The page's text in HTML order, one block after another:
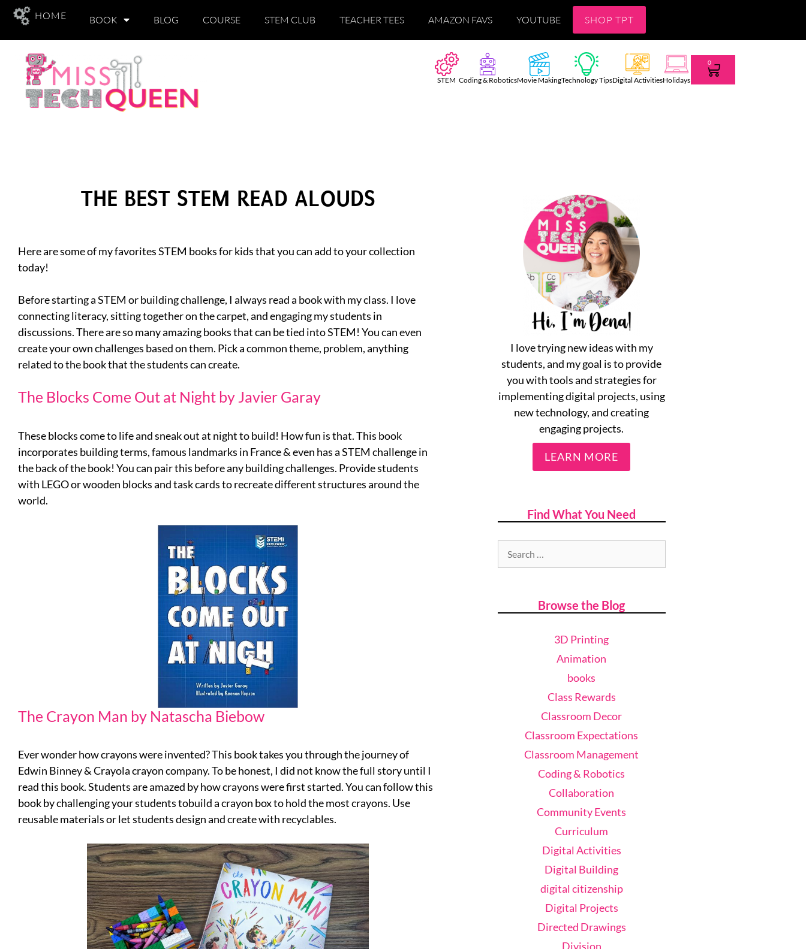
HOME BOOK BLOG COURSE STEM CLUB TEACHER TEES AMAZON FAVS YOUTUBE SHOP TPT
STEM Coding & RoboticsMovie MakingTechnology TipsDigital ActivitiesHolidays
0
THE BEST STEM READ ALOUDS
Here are some of my favorites STEM books for kids that you can add to your collection
today!
Before starting a STEM or building challenge, I always read a book with my class. I love
connecting literacy, sitting together on the carpet, and engaging my students in
discussions. There are so many amazing books that can be tied into STEM! You can even
create your own challenges based on them. Pick a common theme, problem, anything
related to the book that the students can create.
The Blocks Come Out at Night by Javier Garay
These blocks come to life and sneak out at night to build! How fun is that. This book
incorporates building terms, famous landmarks in France & even has a STEM challenge in
the back of the book! You can pair this before any building challenges. Provide students
with LEGO or wooden blocks and task cards to recreate different structures around the
world.
The Crayon Man by Natascha Biebow
Ever wonder how crayons were invented? This book takes you through the journey of
Edwin Binney & Crayola crayon company. To be honest, I did not know the full story until I
read this book. Students are amazed by how crayons were first started. You can follow this
book by challenging your students tobuild a crayon box to hold the most crayons. Use
reusable materials or let students design and create with recyclables.
I love trying new ideas with my
students, and my goal is to provide
you with tools and strategies for
implementing digital projects, using
new technology, and creating
engaging projects.
LEARN MORE
Find What You Need
Browse the Blog
3D Printing
Animation
books
Class Rewards
Classroom Decor
Classroom Expectations
Classroom Management
Coding & Robotics
Collaboration
Community Events
Curriculum
Digital Activities
Digital Building
digital citizenship
Digital Projects
Directed Drawings
Division